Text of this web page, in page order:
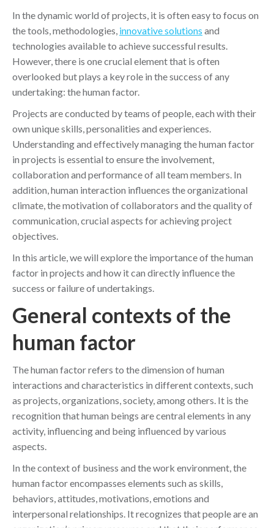
In the dynamic world of projects, it is often easy to focus on
the tools, methodologies, innovative solutions and
technologies available to achieve successful results.
However, there is one crucial element that is often
overlooked but plays a key role in the success of any
undertaking: the human factor.
Projects are conducted by teams of people, each with their
own unique skills, personalities and experiences.
Understanding and effectively managing the human factor
in projects is essential to ensure the involvement,
collaboration and performance of all team members. In
addition, human interaction influences the organizational
climate, the motivation of collaborators and the quality of
communication, crucial aspects for achieving project
objectives.
In this article, we will explore the importance of the human
factor in projects and how it can directly influence the
success or failure of undertakings.
General contexts of the
human factor
The human factor refers to the dimension of human
interactions and characteristics in different contexts, such
as projects, organizations, society, among others. It is the
recognition that human beings are central elements in any
activity, influencing and being influenced by various
aspects.
In the context of business and the work environment, the
human factor encompasses elements such as skills,
behaviors, attitudes, motivations, emotions and
interpersonal relationships. It recognizes that people are an